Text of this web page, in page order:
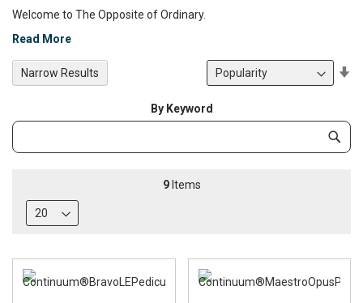
Welcome to The Opposite of Ordinary.
Read More
9Items
By Keyword
Category
Narrow Results